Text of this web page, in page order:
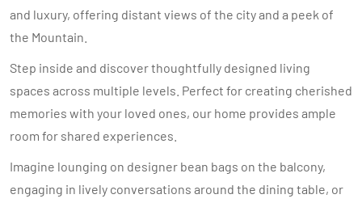
and luxury, offering distant views of the city and a peek of
the Mountain.
Step inside and discover thoughtfully designed living
spaces across multiple levels. Perfect for creating cherished
memories with your loved ones, our home provides ample
room for shared experiences.
Imagine lounging on designer bean bags on the balcony,
engaging in lively conversations around the dining table, or